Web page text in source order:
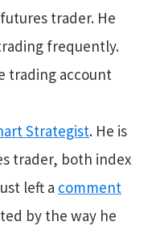
trader. He
trading frequently.
trading account
Strategist. He is
trader, both index
left a comment
by the way he